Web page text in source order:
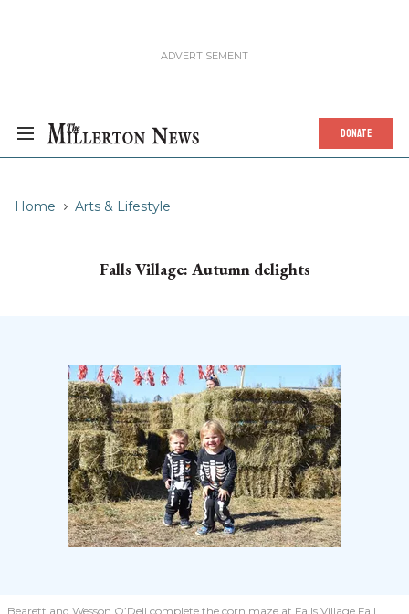
DONATE
Home Arts & Lifestyle
Falls Village: Autumn delights
Bearett and Wesson O’Dell complete the corn maze at Falls Village Fall